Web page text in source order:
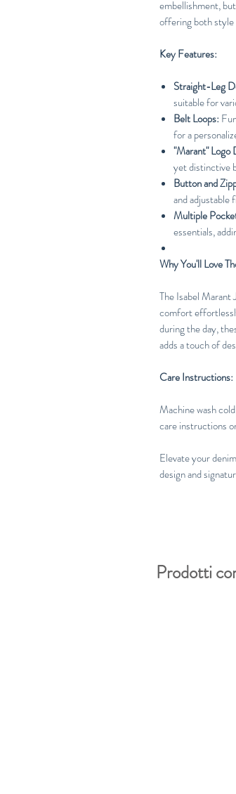
embellishment,
offering both
Key Features:
Straight-Leg
suitable for
Belt Loops:
for a
"Marant" Logo
yet distinctive
Button and
and adjustable
Multiple
essentials,
Why You'll Love
The Isabel Marant
comfort
during the day,
adds a touch of
Care Instructions:
Machine wash
care instructions
Elevate your
design and
Prodotti